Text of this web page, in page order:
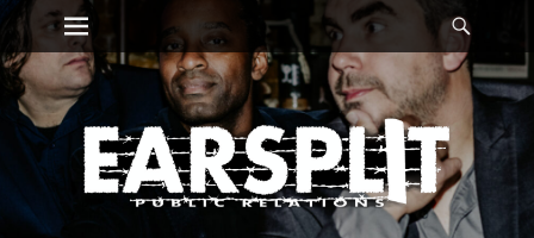
Skip
to
content
Primary Menu